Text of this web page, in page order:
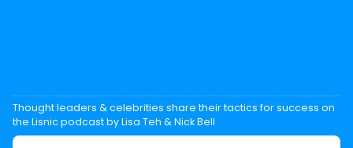
Thought leaders & celebrities share their tactics for success on
the Lisnic podcast by Lisa Teh & Nick Bell